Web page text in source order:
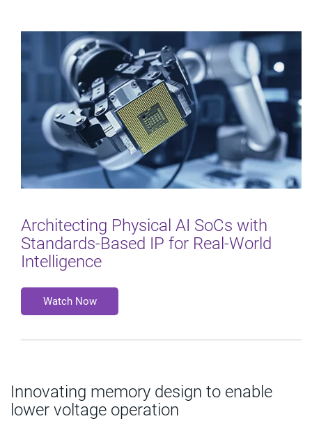
Architecting Physical AI SoCs with
Standards‑Based IP for Real‑World
Intelligence
Watch Now
Innovating memory design to enable
lower voltage operation